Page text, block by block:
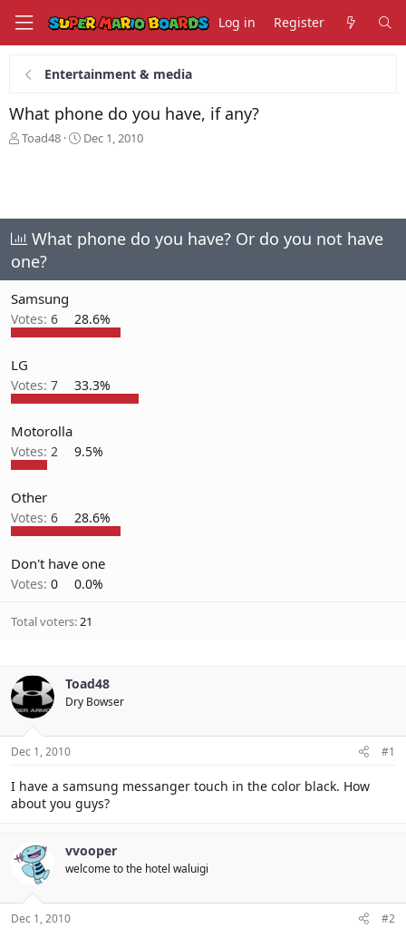
Log in Register
Entertainment & media
What phone do you have, if any?
T
d
s
a
r
t
e
r
Toad48
S
d
a
Dec 1, 2010
What phone do you have? Or do you not have
one?
Samsung
Votes: 6 28.6%
LG
Votes: 7 33.3%
Motorolla
Votes: 2 9.5%
Other
Votes: 6 28.6%
Don't have one
Votes: 0 0.0%
Total voters 21
Toad48
Dry Bowser
Dec 1, 2010 #1
I have a samsung messanger touch in the color black. How
about you guys?
vvooper
welcome to the hotel waluigi
Dec 1, 2010 #2